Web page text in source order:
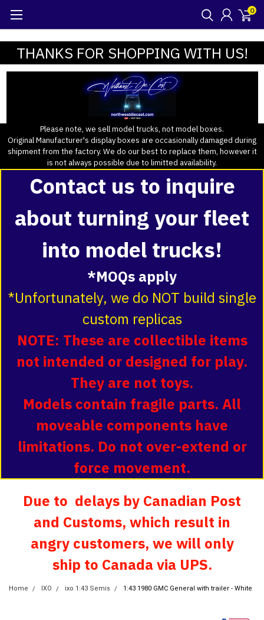
0
THANKS FOR SHOPPING WITH US!
Please note, we sell model trucks, not model boxes.
Original Manufacturer's display boxes are occasionally damaged during
shipment from the factory. We do our best to replace them, however it
is not always possible due to limitted availability.
Contact us to inquire
about turning your fleet
into model trucks!
*MOQs apply
*Unfortunately, we do NOT build single
custom replicas
NOTE: These are collectible items
not intended or designed for play.
They are not toys.
Models contain fragile parts. All
moveable components have
limitations. Do not over-extend or
force movement.
Due to delays by Canadian Post
and Customs, which result in
angry customers, we will only
ship to Canada via UPS.
Home IXO ixo 1:43 Semis 1:43 1980 GMC General with trailer - White